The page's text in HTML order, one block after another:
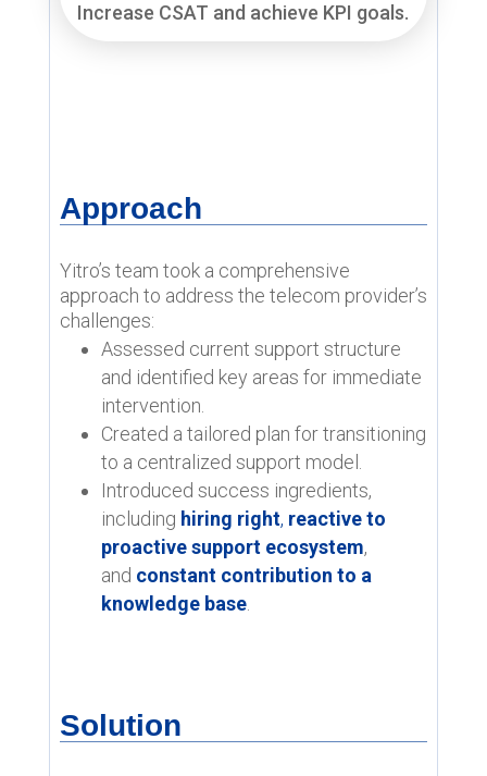
Increase CSAT and achieve KPI goals.
Approach
Yitro’s team took a comprehensive
approach to address the telecom provider’s
challenges:
Assessed current support structure
and identified key areas for immediate
intervention.
Created a tailored plan for transitioning
to a centralized support model.
Introduced success ingredients,
including hiring right, reactive to
proactive support ecosystem,
and constant contribution to a
knowledge base.
Solution